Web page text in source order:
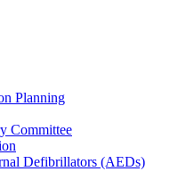
Planning
Committee
Defibrillators (AEDs)